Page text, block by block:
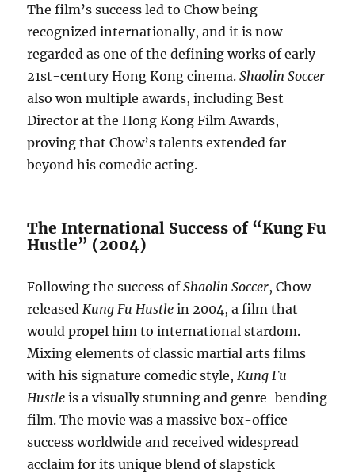
The film’s success led to Chow being
recognized internationally, and it is now
regarded as one of the defining works of early
21st-century Hong Kong cinema.Shaolin Soccer
also won multiple awards, including Best
Director at the Hong Kong Film Awards,
proving that Chow’s talents extended far
beyond his comedic acting.
The International Success of “Kung Fu
Hustle” (2004)
Following the success ofShaolin Soccer, Chow
released Kung Fu Hustle in 2004, a film that
would propel him to international stardom.
Mixing elements of classic martial arts films
with his signature comedic style, Kung Fu
Hustle is a visually stunning and genre-bending
film. The movie was a massive box-office
success worldwide and received widespread
acclaim for its unique blend of slapstick